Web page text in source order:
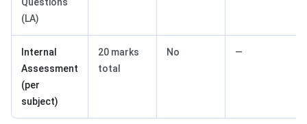
(LA)
Internal
Assessment
(per
subject)
20 marks
total
No —